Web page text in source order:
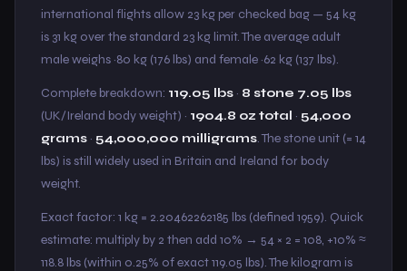
international flights allow 23 kg per checked bag — 54 kg
is 31 kg over the standard 23 kg limit. The average adult
male weighs ~80 kg (176 lbs) and female ~62 kg (137 lbs).
Complete breakdown: 119.05 lbs · 8 stone 7.05 lbs
(UK/Ireland body weight) · 1904.8 oz total · 54,000
grams · 54,000,000 milligrams. The stone unit (= 14
lbs) is still widely used in Britain and Ireland for body
weight.
Exact factor: 1 kg = 2.20462262185 lbs (defined 1959). Quick
estimate: multiply by 2 then add 10% → 54 × 2 = 108, +10% ≈
118.8 lbs (within 0.25% of exact 119.05 lbs). The kilogram is